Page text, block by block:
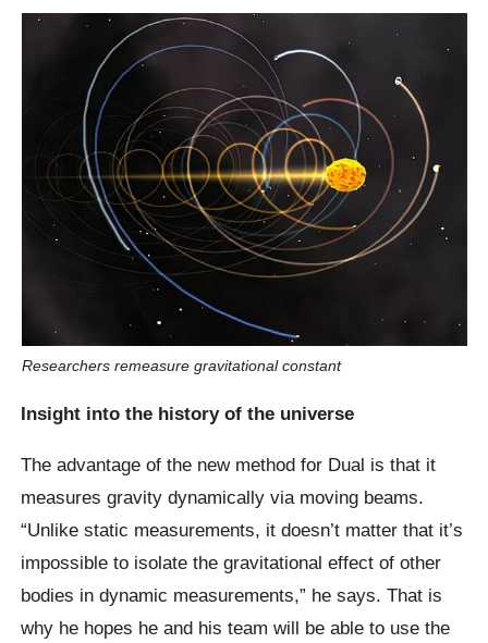
Researchers remeasure gravitational constant
Insight into the history of the universe
The advantage of the new method for Dual is that it
measures gravity dynamically via moving beams.
“Unlike static measurements, it doesn’t matter that it’s
impossible to isolate the gravitational effect of other
bodies in dynamic measurements,” he says. That is
why he hopes he and his team will be able to use the